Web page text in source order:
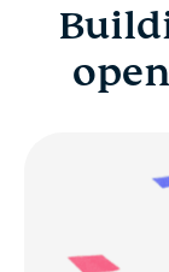
Building a
Benefits